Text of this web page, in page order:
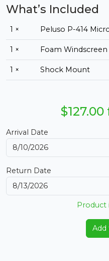
What’s Included
1 × Peluso P-414
1 × Foam Windscreen
1 × Shock Mount
Arrival Date
Return Date
Product
Add